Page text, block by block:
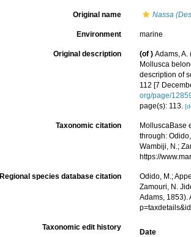
Original name Nassa
Environment marine
Original description (of ) Adams,
Mollusca
description of
112 [7
org/page/
page(s): 113.
Taxonomic citation
MolluscaBase
through:
Wambiji, N.;
https://
Regional species database citation
Odido, M.;
Zamouri, N.
Adams, 1853).
Taxonomic edit history
Date